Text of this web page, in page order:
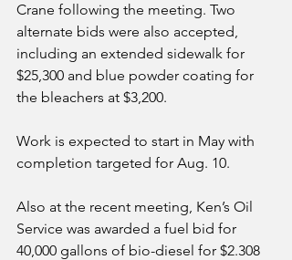
Crane following the meeting. Two
alternate bids were also accepted,
including an extended sidewalk for
$25,300 and blue powder coating for
the bleachers at $3,200.
Work is expected to start in May with
completion targeted for Aug. 10.
Also at the recent meeting, Ken’s Oil
Service was awarded a fuel bid for
40,000 gallons of bio-diesel for $2.308